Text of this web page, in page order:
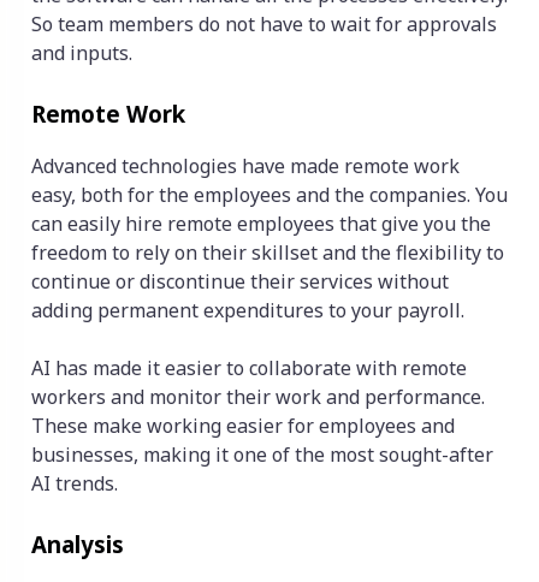
So team members do not have to wait for approvals
and inputs.
Remote Work
Advanced technologies have made remote work
easy, both for the employees and the companies. You
can easily hire remote employees that give you the
freedom to rely on their skillset and the flexibility to
continue or discontinue their services without
adding permanent expenditures to your payroll.
AI has made it easier to collaborate with remote
workers and monitor their work and performance.
These make working easier for employees and
businesses, making it one of the most sought-after
AI trends.
Analysis